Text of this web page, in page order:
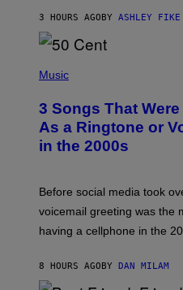
R
E
E
A
.
3 HOURS AGO BY ASHLEY FIKE
H
O
B
Y
G
O
R
B
O
R
Music
3 Songs That
As a Ringtone or
in the 2000s
Before social media took
voicemail greeting was the
having a cellphone in the
8 HOURS AGO BY DAN MILAM